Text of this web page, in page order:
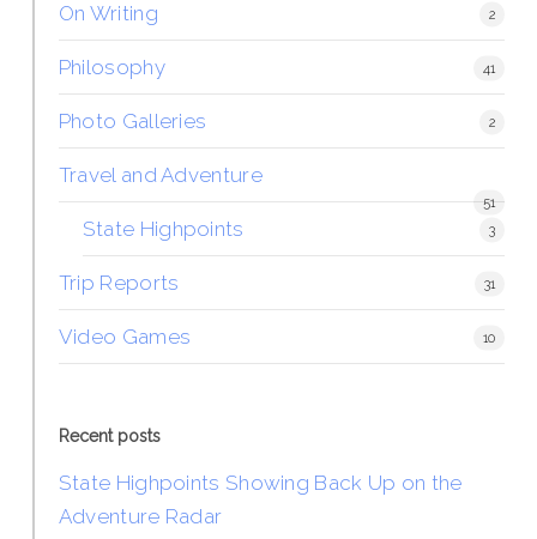
On Writing 2
Philosophy 41
Photo Galleries 2
Travel and Adventure
51
State Highpoints 3
Trip Reports 31
Video Games 10
Recent posts
State Highpoints Showing Back Up on the
Adventure Radar